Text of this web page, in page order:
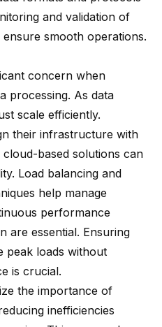
and validation of
smooth operations.
concern when
processing. As data
scale efficiently.
their infrastructure with
based solutions can
Load balancing and
help manage
performance
are essential. Ensuring
peak loads without
is crucial.
the importance of
inefficiencies